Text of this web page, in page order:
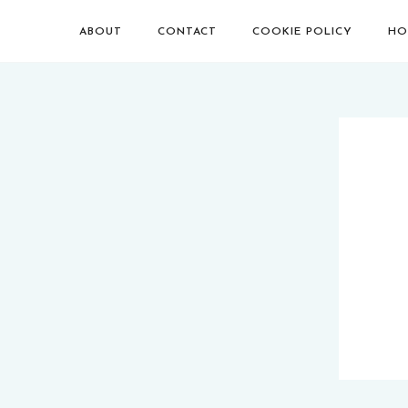
ABOUT CONTACT COOKIE POLICY